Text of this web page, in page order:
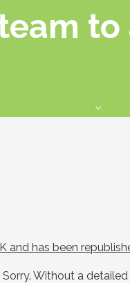
and has been
Without a